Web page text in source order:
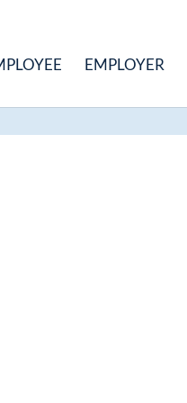
EMPLOYER